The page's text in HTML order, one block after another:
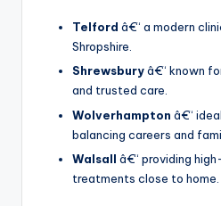
Telford â€“ a modern
Shropshire.
Shrewsburyâ€“ known
and trusted care.
Wolverhampton â€“
balancing careers and
Walsall â€“ providing
treatments close to home.